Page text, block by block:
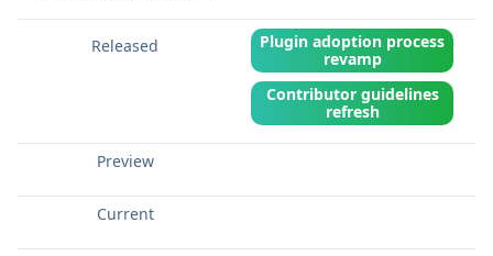
Plugin adoption process
revamp
Contributor guidelines
refresh